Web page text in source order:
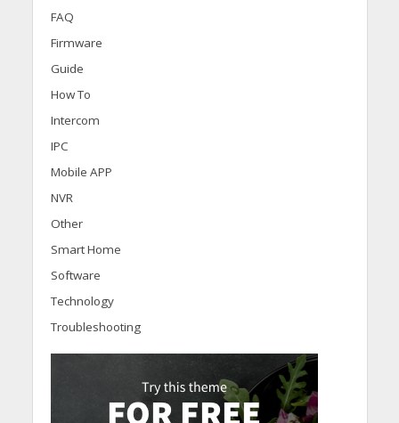
FAQ
Firmware
Guide
How To
Intercom
IPC
Mobile APP
NVR
Other
Smart Home
Software
Technology
Troubleshooting